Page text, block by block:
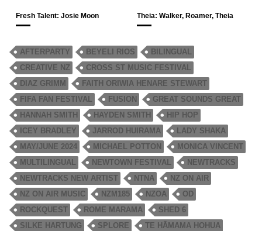
Fresh Talent: Josie Moon Theia: Walker, Roamer, Theia
AFTERPARTY BEYELI RIOS
BILINGUAL
CREATIVE NZ
CROSS ST MUSIC FESTIVAL
DIAZ GRIMM
FAITH ORIWIA HENARE STEWART
FIFA FAN FESTIVAL
FUSION
GREAT SOUNDS GREAT
HANNAH SMITH
HAYDEN SMITH
HIP HOP
ICEY BRADLEY
JARROD HUIRAMA
LADY SHAKA
MAY/JUNE 2024
MICHAEL POTTON
MONICA VINCENT
MULTILINGUAL
NEWTOWN FESTIVAL
NEWTRACKS
NEWTRACKS NEW ARTIST
NTNA
NZ ON AIR
NZ ON AIR MUSIC
NZM185 NZOA
OD
ROCKQUEST
ROME MARAMA
SHED 6
SILKE HARTUNG
SPLORE
TE HĀMAMA HOHUA